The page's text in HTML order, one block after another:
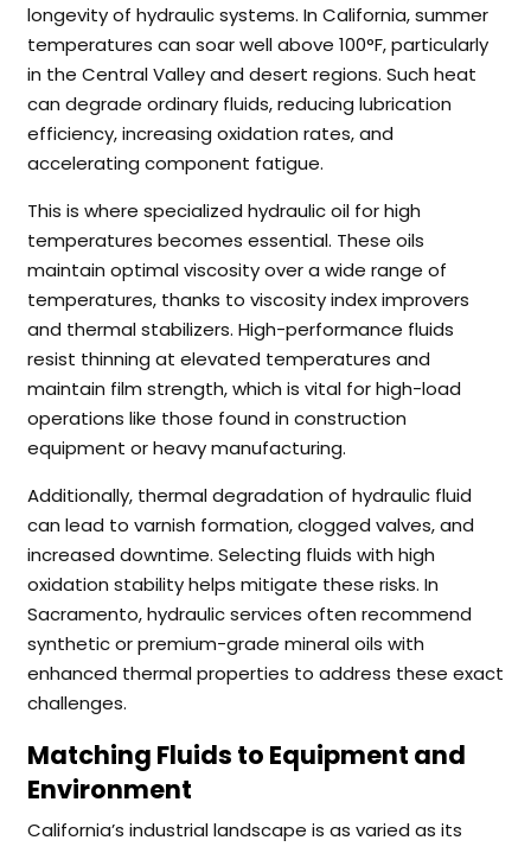
longevity of hydraulic systems. In California, summer
temperatures can soar well above 100°F, particularly
in the Central Valley and desert regions. Such heat
can degrade ordinary fluids, reducing lubrication
efficiency, increasing oxidation rates, and
accelerating component fatigue.
This is where specialized hydraulic oil for high
temperatures becomes essential. These oils
maintain optimal viscosity over a wide range of
temperatures, thanks to viscosity index improvers
and thermal stabilizers. High-performance fluids
resist thinning at elevated temperatures and
maintain film strength, which is vital for high-load
operations like those found in construction
equipment or heavy manufacturing.
Additionally, thermal degradation of hydraulic fluid
can lead to varnish formation, clogged valves, and
increased downtime. Selecting fluids with high
oxidation stability helps mitigate these risks. In
Sacramento, hydraulic services often recommend
synthetic or premium-grade mineral oils with
enhanced thermal properties to address these exact
challenges.
Matching Fluids to Equipment and
Environment
California’s industrial landscape is as varied as its